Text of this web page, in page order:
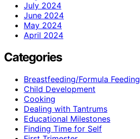
July 2024
June 2024
May 2024
April 2024
Categories
Breastfeeding/Formula Feeding
Child Development
Cooking
Dealing with Tantrums
Educational Milestones
Finding Time for Self